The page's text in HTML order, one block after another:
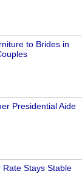
to Brides in
Presidential Aide
Stays Stable